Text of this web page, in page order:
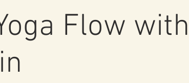
Flow with